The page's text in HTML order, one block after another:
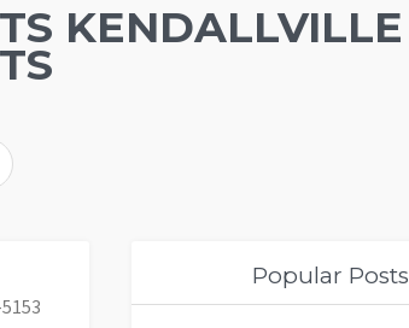
KENDALLVILLE
Popular Posts